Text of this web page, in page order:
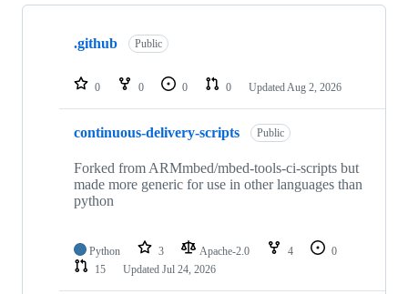
Showing
repositories
.github Public
0 0 0 0 Updated Aug 2, 2026
continuous-delivery-scripts Public
Forked from ARMmbed/mbed-tools-ci-scripts but
made more generic for use in other languages than
python
Python 3 Apache-2.0 4
0
15
Updated Jul 24, 2026